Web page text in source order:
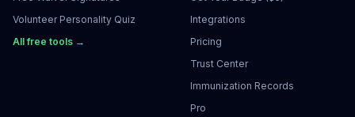
Volunteer Personality Quiz
All free tools →
Integrations
Pricing
Trust Center
Immunization Records
Pro